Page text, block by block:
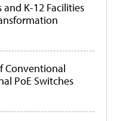
K-12 Facilities
Conventional
PoE Switches